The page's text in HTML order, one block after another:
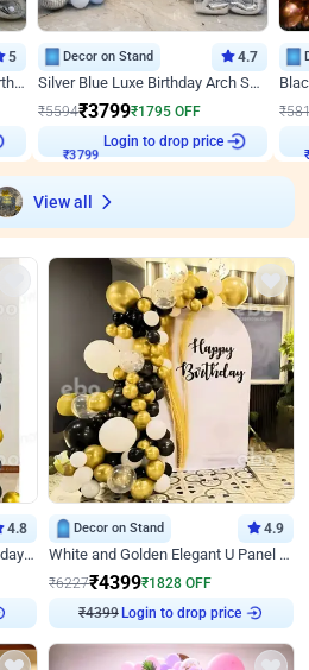
5
Lavender and Black Square Birthday Decor
Decor on Stand 4.7
Silver Blue Luxe Birthday Arch Setup
₹5594₹3799₹1795 OFF
₹3799
Login to drop price
₹
View all
4.8
Black and Golden Chrome Birthday Decor with Neon Light
Decor on Stand 4.9
White and Golden Elegant U Panel Birthday Decor
₹6227₹4399₹1828 OFF
₹4399 Login to drop price